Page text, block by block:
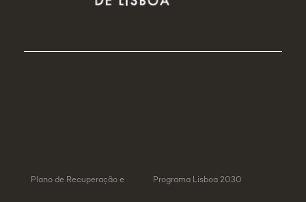
Plano de Recuperação e Programa Lisboa 2030